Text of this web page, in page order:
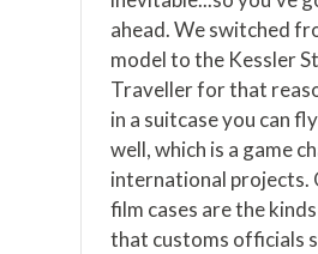
ahead. We switched
model to the Kessler
Traveller for that
in a suitcase you can
well, which is a game
international projects.
film cases are the
that customs officials